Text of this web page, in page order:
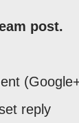
post.
reply